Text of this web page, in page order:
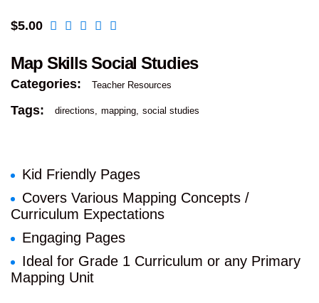
$5.00
Map Skills Social Studies
Categories: Teacher Resources
Tags: directions mapping social studies
Kid Friendly Pages
Covers Various Mapping Concepts /
Curriculum Expectations
Engaging Pages
Ideal for Grade 1 Curriculum or any Primary
Mapping Unit